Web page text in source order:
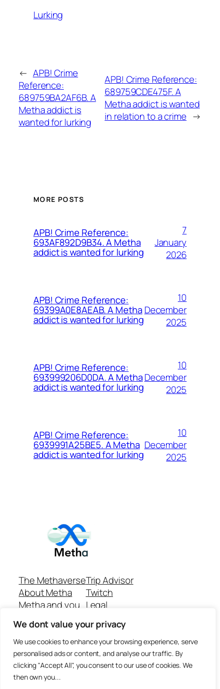
We dont value your privacy
We use cookies to enhance your browsing experience, serve
personalised ads or content, and analyse our traffic. By
clicking "Accept All", you consent to our use of cookies. We
then own you...
Lurking
← APB! Crime
Reference:
689759BA2AF6B. A
Metha addict is
wanted for lurking
APB! Crime Reference:
689759CDE475F. A
Metha addict is wanted
in relation to a crime →
MORE POSTS
APB! Crime Reference:
693AF892D9B34. A Metha
addict is wanted for lurking
7
January
2026
APB! Crime Reference:
69399A0E8AEAB. A Metha
addict is wanted for lurking
10
December
2025
APB! Crime Reference:
693999206D0DA. A Metha
addict is wanted for lurking
10
December
2025
APB! Crime Reference:
6939991A25BE5. A Metha
addict is wanted for lurking
10
December
2025
The Methaverse
About Metha
Metha and you
Join
Trip Advisor
Twitch
Legal
Github Repo
Answer machine..
Disclaimer